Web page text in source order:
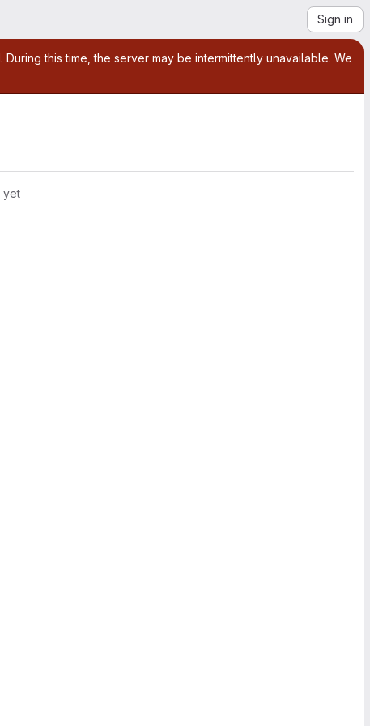
Sign in
this time, the server may be intermittently unavailable. We
yet